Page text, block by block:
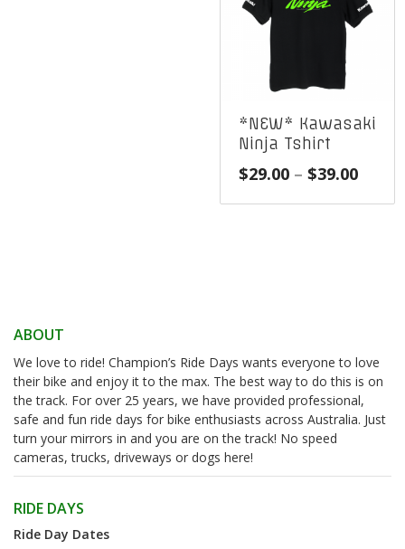
*NEW* Kawasaki
Ninja Tshirt
$29.00 – $39.00Price
ABOUT
We love to ride! Champion’s Ride Days wants everyone to love
their bike and enjoy it to the max. The best way to do this is on
the track. For over 25 years, we have provided professional,
safe and fun ride days for bike enthusiasts across Australia. Just
turn your mirrors in and you are on the track! No speed
cameras, trucks, driveways or dogs here!
RIDE DAYS
Ride Day Dates